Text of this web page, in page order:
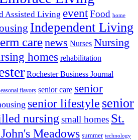
Assisted Living eventFood home
Independent Living
carenews Nurses Nursing
homes rehabilitation
Rochester Business Journal
flavors senior care senior
senior lifestyle senior
nursing small homes St.
Meadows summer technology